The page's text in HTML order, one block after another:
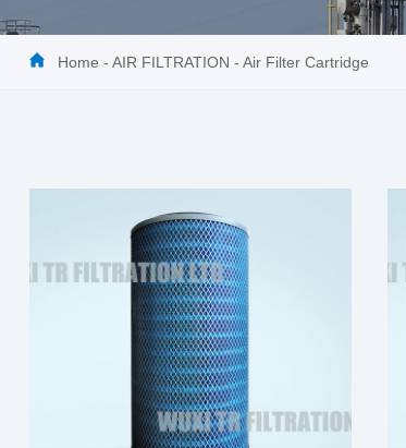
Home - AIR FILTRATION - Air Filter Cartridge